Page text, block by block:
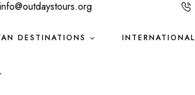
info@outdaystours.org
DESTINATIONS INTERNATIONAL